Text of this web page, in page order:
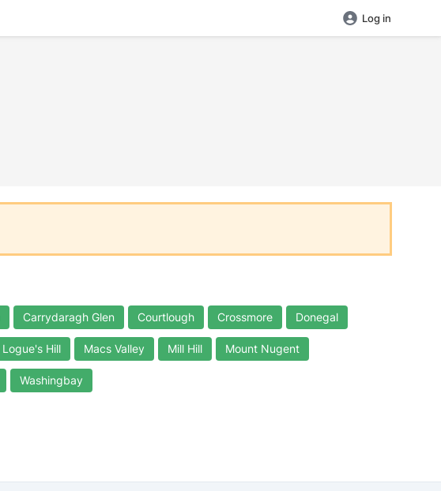
Log in
Carrydaragh Glen Courtlough Crossmore Donegal
Logue's Hill Macs Valley Mill Hill Mount Nugent
Washingbay